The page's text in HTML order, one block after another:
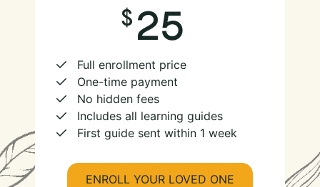
25
Full enrollment price
One-time payment
No hidden fees
Includes all learning guides
First guide sent within 1 week
ENROLL YOUR LOVED ONE